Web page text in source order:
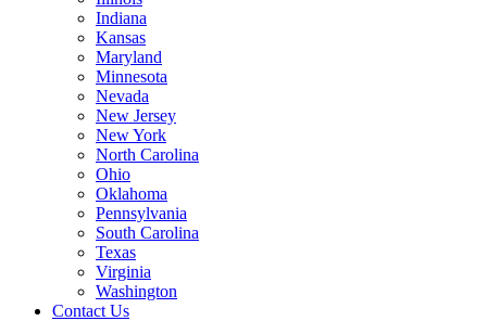
Indiana
Kansas
Maryland
Minnesota
Nevada
New Jersey
New York
North Carolina
Ohio
Oklahoma
Pennsylvania
South Carolina
Texas
Virginia
Washington
Contact Us